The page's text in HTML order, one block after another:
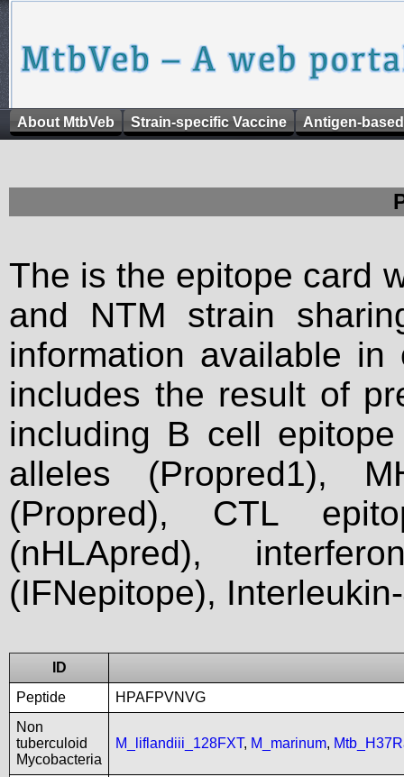
About MtbVeb Strain-specific Vaccine Antigen-
The is the epitope card
and NTM strain
information available
includes the result of
including B cell
alleles (Propred1),
(Propred), CTL
(nHLApred),
(IFNepitope),
ID
Peptide
HPAFPVNVG
Non
tuberculoid
Mycobacteria
M_liflandiii_128FXT, M_marinum,